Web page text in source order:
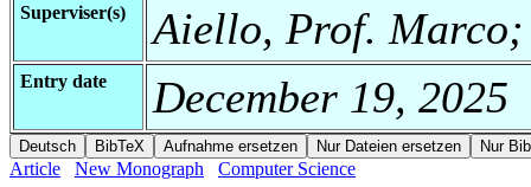
Superviser(s) Aiello, Prof. Marco;
Entry date December 19, 2025
Article New Monograph Computer Science